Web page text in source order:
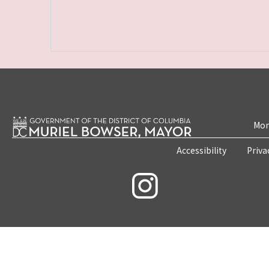
Accessibility